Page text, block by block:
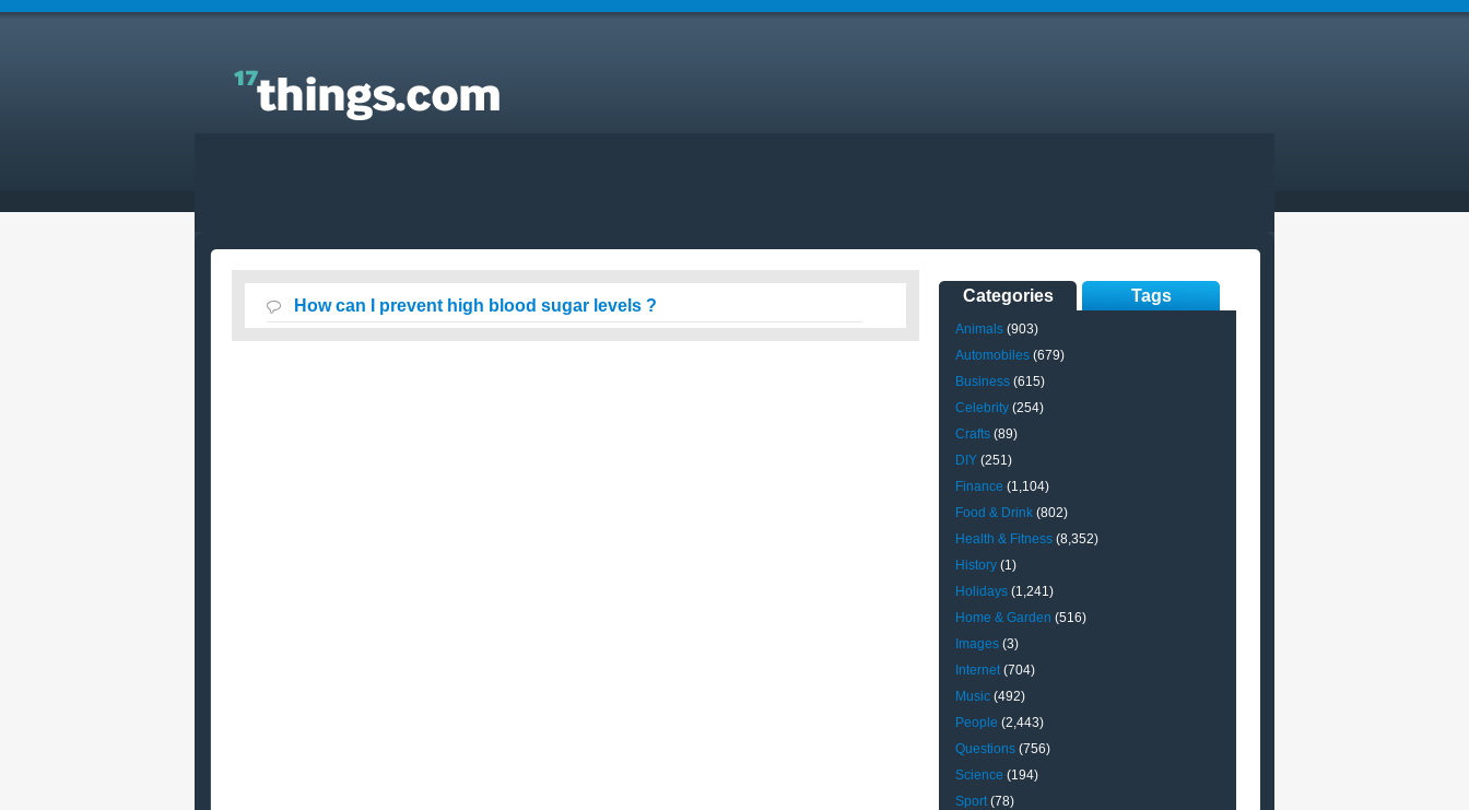
Answers to Everyday Questions : How can I prevent
high blood sugar levels ?
How can I prevent high blood sugar levels ?
Categories Tags
Animals (903)
Automobiles (679)
Business (615)
Celebrity (254)
Crafts (89)
DIY (251)
Finance (1,104)
Food & Drink (802)
Health & Fitness (8,352)
History (1)
Holidays (1,241)
Home & Garden (516)
Images (3)
Internet(704)
Music (492)
People (2,443)
Questions (756)
Science (194)
Sport(78)